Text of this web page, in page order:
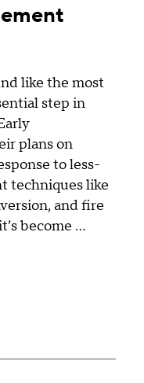
like the most
step in
plans on
to less-
techniques like
and fire
become …